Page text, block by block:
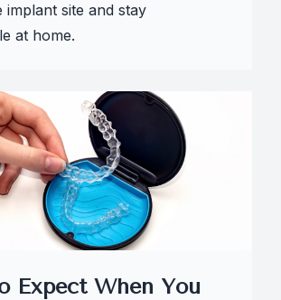
implant site and stay
at home.
Expect When You